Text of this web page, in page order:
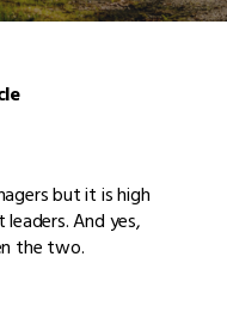
but it is high
And yes,
the two.